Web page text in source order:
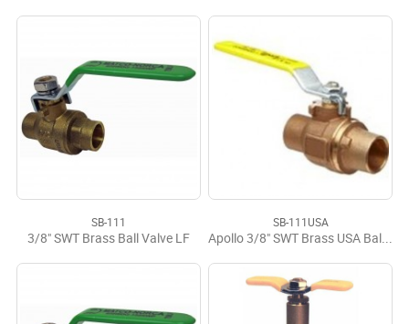
SB-111
3/8" SWT Brass Ball Valve LF
SB-111USA
Apollo 3/8" SWT Brass USA Ball Valve